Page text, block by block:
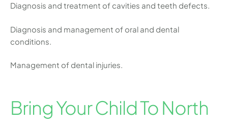
Diagnosis and treatment of cavities and teeth defects.
Diagnosis and management of oral and dental
conditions.
Management of dental injuries.
Bring Your Child To North